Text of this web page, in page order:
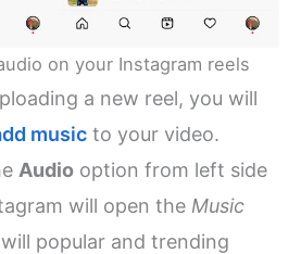
on your Instagram reels
a new reel, you will
music to your video.
Audio option from left side
will open the Music
popular and trending